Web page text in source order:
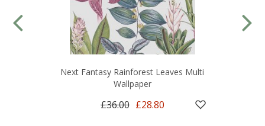
Next Fantasy Rainforest Leaves Multi
Wallpaper
£36.00 £28.80